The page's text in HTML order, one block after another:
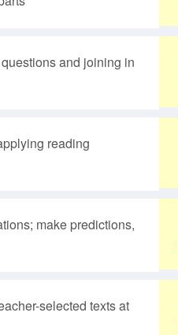
and joining in
reading
make predictions,
selected texts at